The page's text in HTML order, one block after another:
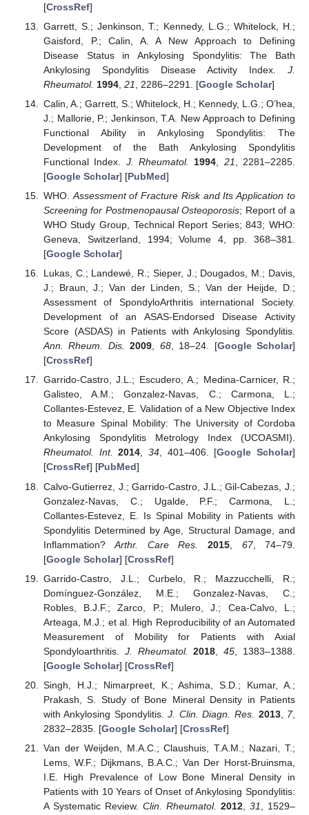
[CrossRef]
Garrett, S.; Jenkinson, T.; Kennedy, L.G.; Whitelock, H.;
Gaisford, P.; Calin, A. A New Approach to Defining
Disease Status in Ankylosing Spondylitis: The Bath
Ankylosing Spondylitis Disease Activity Index. J.
Rheumatol. 1994, 21 , 2286–2291. [Google Scholar]
Calin, A.; Garrett, S.; Whitelock, H.; Kennedy, L.G.; O’hea,
J.; Mallorie, P.; Jenkinson, T.A. New Approach to Defining
Functional Ability in Ankylosing Spondylitis: The
Development of the Bath Ankylosing Spondylitis
Functional Index. J. Rheumatol. 1994 21
, 2281–2285.
[Google Scholar] [PubMed]
WHO.Assessment of Fracture Risk and Its Application to
Screening for Postmenopausal Osteoporosis; Report of a
WHO Study Group, Technical Report Series; 843; WHO:
Geneva, Switzerland, 1994; Volume 4, pp. 368–381.
[Google Scholar]
Lukas, C.; Landewé, R.; Sieper, J.; Dougados, M.; Davis,
J.; Braun, J.; Van der Linden, S.; Van der Heijde, D.;
Assessment of SpondyloArthritis international Society.
Development of an ASAS-Endorsed Disease Activity
Score (ASDAS) in Patients with Ankylosing Spondylitis.
Ann. Rheum. Dis. 2009, 68, 18–24. [Google Scholar]
[CrossRef]
Garrido-Castro, J.L.; Escudero, A.; Medina-Carnicer, R.;
Galisteo, A.M.; Gonzalez-Navas, C.; Carmona, L.;
Collantes-Estevez, E. Validation of a New Objective Index
to Measure Spinal Mobility: The University of Cordoba
Ankylosing Spondylitis Metrology Index (UCOASMI).
Rheumatol. Int. 2014, 34, 401–406. [Google Scholar]
[CrossRef] [PubMed]
Calvo-Gutierrez, J.; Garrido-Castro, J.L.; Gil-Cabezas, J.;
Gonzalez-Navas, C.; Ugalde, P.F.; Carmona, L.;
Collantes-Estevez, E. Is Spinal Mobility in Patients with
Spondylitis Determined by Age, Structural Damage, and
Inflammation?Arthr. Care Res. 2015 67, 74–79.
[Google Scholar] [CrossRef]
Garrido-Castro, J.L.; Curbelo, R.; Mazzucchelli, R.;
Domínguez-González, M.E.; Gonzalez-Navas, C.;
Robles, B.J.F.; Zarco, P.; Mulero, J.; Cea-Calvo, L.;
Arteaga, M.J.; et al. High Reproducibility of an Automated
Measurement of Mobility for Patients with Axial
Spondyloarthritis. J. Rheumatol. 2018 ,45 , 1383–1388.
[Google Scholar] [CrossRef]
Singh, H.J.; Nimarpreet, K.; Ashima, S.D.; Kumar, A.;
Prakash, S. Study of Bone Mineral Density in Patients
with Ankylosing Spondylitis.J. Clin. Diagn. Res. 2013, 7,
2832–2835. [Google Scholar] [CrossRef]
Van der Weijden, M.A.C.; Claushuis, T.A.M.; Nazari, T.;
Lems, W.F.; Dijkmans, B.A.C.; Van Der Horst-Bruinsma,
I.E. High Prevalence of Low Bone Mineral Density in
Patients with 10 Years of Onset of Ankylosing Spondylitis:
A Systematic Review. Clin. Rheumatol. 2012, 31
, 1529–